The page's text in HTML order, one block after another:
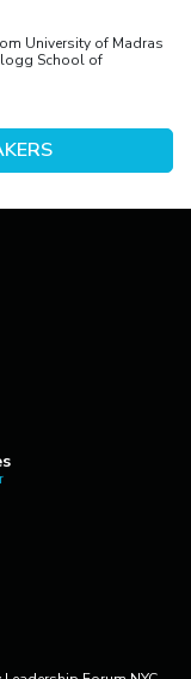
University of Madras
School of